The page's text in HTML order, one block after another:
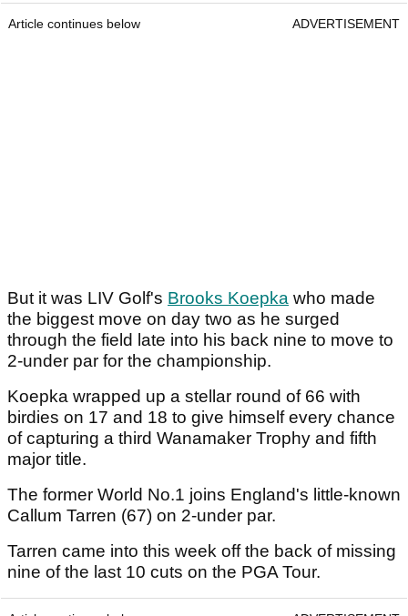
Article continues below ADVERTISEMENT
But it was LIV Golf's Brooks Koepka who made
the biggest move on day two as he surged
through the field late into his back nine to move to
2-under par for the championship.
Koepka wrapped up a stellar round of 66 with
birdies on 17 and 18 to give himself every chance
of capturing a third Wanamaker Trophy and fifth
major title.
The former World No.1 joins England's little-known
Callum Tarren (67) on 2-under par.
Tarren came into this week off the back of missing
nine of the last 10 cuts on the PGA Tour.